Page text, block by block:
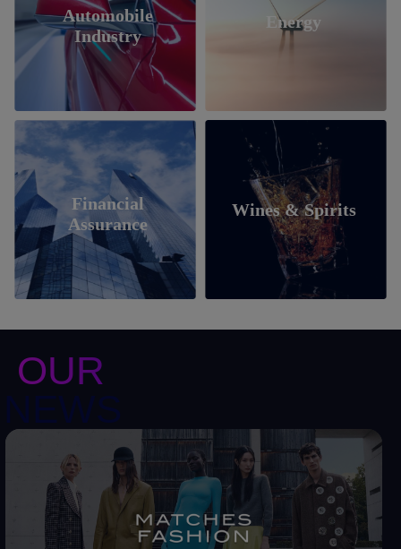
Automobile
Industry
Energy
Financial
Assurance
Wines & Spirits
OUR